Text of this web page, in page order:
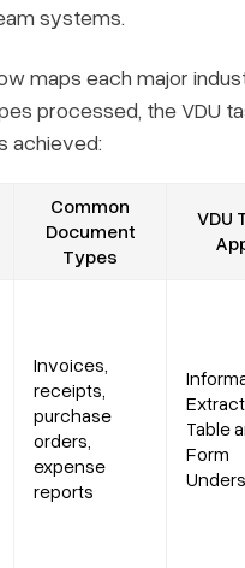
systems.
maps each major
processed, the VDU
achieved:
Common
Document
Types
VDU
Invoices,
receipts,
purchase
orders,
expense
reports
Table
Form